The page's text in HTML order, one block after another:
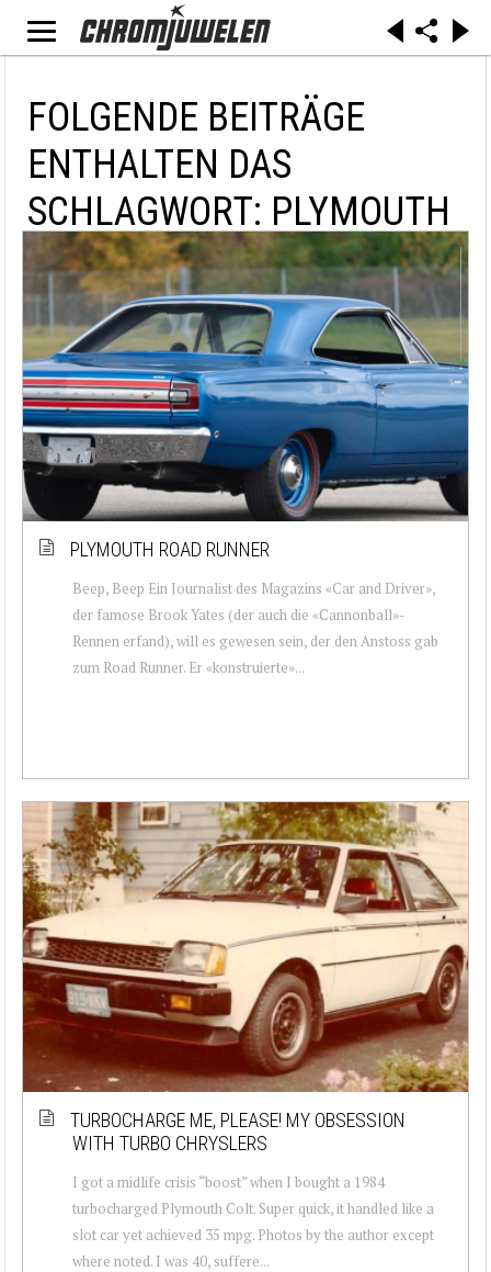
FOLGENDE BEITRÄGE
ENTHALTEN DAS
SCHLAGWORT: PLYMOUTH
PLYMOUTH ROAD RUNNER
Beep, Beep Ein Journalist des Magazins «Car and Driver»,
der famose Brook Yates (der auch die «Cannonball»-
Rennen erfand), will es gewesen sein, der den Anstoss gab
zum Road Runner. Er «konstruierte»...
TURBOCHARGE ME, PLEASE! MY OBSESSION
WITH TURBO CHRYSLERS
I got a midlife crisis “boost” when I bought a 1984
turbocharged Plymouth Colt. Super quick, it handled like a
slot car yet achieved 35 mpg. Photos by the author except
where noted. I was 40, suffere...